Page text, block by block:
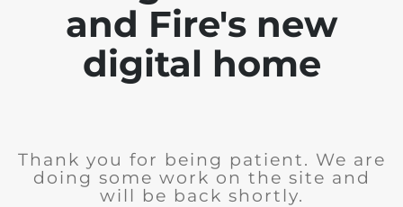
and Fire's new
digital home
Thank you for being patient. We are
doing some work on the site and
will be back shortly.